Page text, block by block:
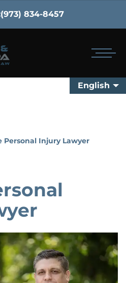
(973) 834-8457
English
Personal Injury Lawyer